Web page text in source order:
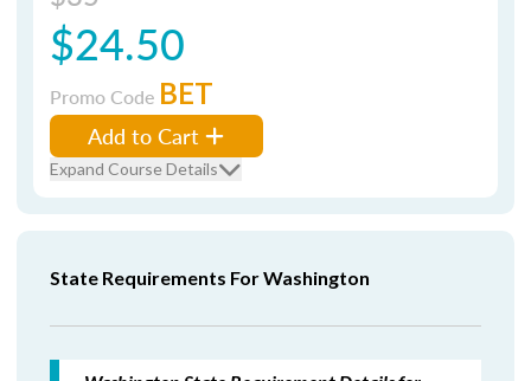
$24.50
Promo Code BET
Add to Cart
Expand Course Details
State Requirements For Washington